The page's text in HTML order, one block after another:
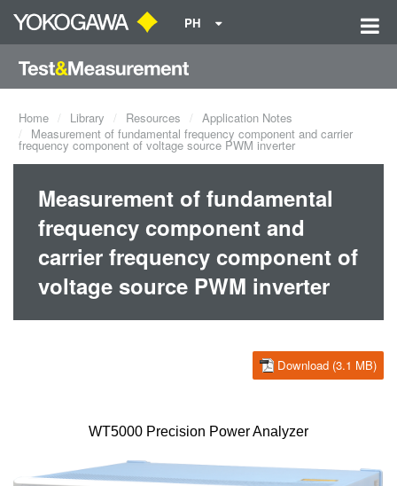
PH
Home Library Resources
Application Notes
Measurement of fundamental frequency component and carrier
frequency component of voltage source PWM inverter
Measurement of fundamental
frequency component and
carrier frequency component of
voltage source PWM inverter
Download (3.1 MB)
WT5000 Precision Power Analyzer